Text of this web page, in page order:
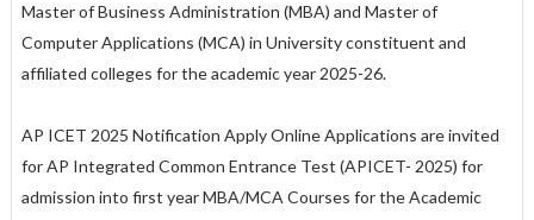
Master of Business Administration (MBA) and Master of
Computer Applications (MCA) in University constituent and
affiliated colleges for the academic year 2025-26.
AP ICET 2025 Notification Apply Online Applications are invited
for AP Integrated Common Entrance Test (APICET- 2025) for
admission into first year MBA/MCA Courses for the Academic